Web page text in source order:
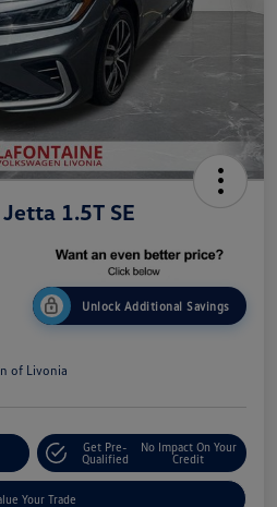
1.5T SE
Unlock Additional Savings
of Livonia
Get Pre-
Qualified
No Impact On Your
Credit
Your Trade